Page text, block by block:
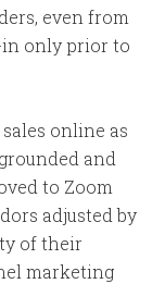
even from
in only prior to
online as
and
to Zoom
adjusted by
of their
marketing